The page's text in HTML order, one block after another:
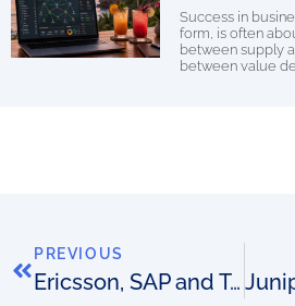
Success in
form, is often
between supply
between value
PREVIOUS
Ericsson, SAP and Telenor Connexion do M2M